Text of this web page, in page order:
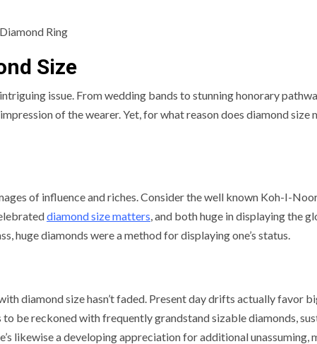
Size
issue. From wedding bands to stunning honorary
of the wearer. Yet, for what reason does diamond size
of influence and riches. Consider the well known Koh-I-
diamond size matters, and both huge in displaying the
huge diamonds were a method for displaying one’s status.
diamond size hasn’t faded. Present day drifts actually favor
be reckoned with frequently grandstand sizable diamonds,
likewise a developing appreciation for additional unassuming,